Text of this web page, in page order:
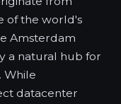
of the world's
Amsterdam
a natural hub for
While
datacenter